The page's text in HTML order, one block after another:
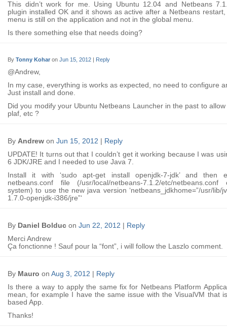
This didn’t work for me. Using Ubuntu 12.04 and Netbeans
plugin installed OK and it shows as active after a Netbeans
menu is still on the application and not in the global menu.
Is there something else that needs doing?
By Tonny Kohar on Jun 15, 2012 | Reply
@Andrew,
In my case, everything is works as expected, no need to configure
Just install and done.
Did you modify your Ubuntu Netbeans Launcher in the past to
plaf, etc ?
By Andrew on Jun 15, 2012
Reply
UPDATE! It turns out that I couldn’t get it working because I was
6 JDK/JRE and I needed to use Java 7.
Install it with ‘sudo apt-get install openjdk-7-jdk’ and then
netbeans.conf file (/usr/local/netbeans-7.1.2/etc/
system) to use the new java version ‘netbeans_jdkhome=”/usr/lib/
1.7.0-openjdk-i386/jre”‘
By Daniel Bolduc on Jun 22, 2012
Reply
Merci Andrew
Ça fonctionne ! Sauf pour la “font”, i will follow the Laszlo comment.
By Mauro on Aug 3, 2012
Reply
Is there a way to apply the same fix for Netbeans Platform
mean, for example I have the same issue with the VisualVM that
based App.
Thanks!